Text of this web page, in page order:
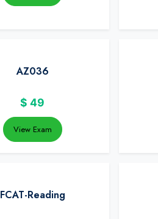
AZ036
$ 49
View Exam
FCAT-Reading